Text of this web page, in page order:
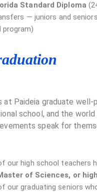
Standard Diploma
— juniors and
program)
at Paideia graduate well-
school, and the world
speak for
our high school teachers
of Sciences, or
our graduating seniors